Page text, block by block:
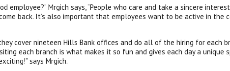
employee?” Mrgich says, “People who care and take a sincere
back. It’s also important that employees want to be active in the
cover nineteen Hills Bank offices and do all of the hiring for each
each branch is what makes it so fun and gives each day a unique
says Mrgich.